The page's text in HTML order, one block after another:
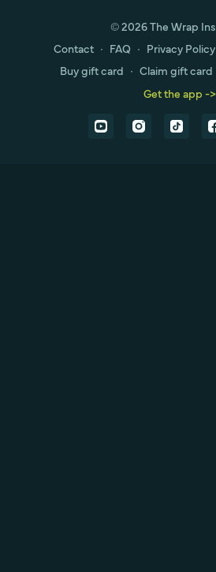
© 2026 The Wrap
Contact ∙ FAQ ∙ Privacy Policy
Buy gift card ∙ Claim gift card
Get the app ->